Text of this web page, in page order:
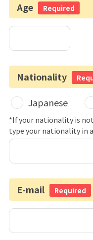
Age Required
Nationality
Japanese
*If your nationality is
type your nationality in
E-mail Required